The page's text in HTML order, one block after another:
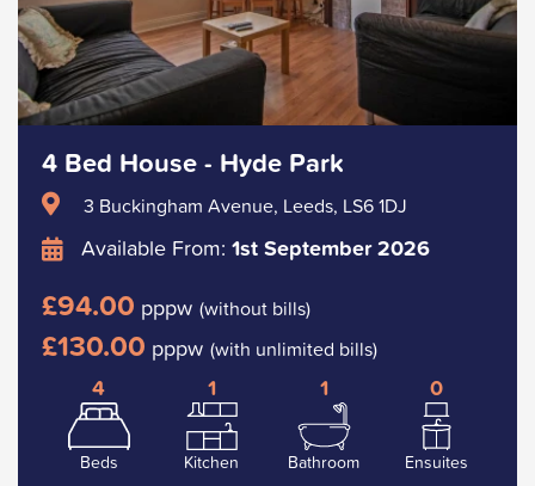
4 Bed House - Hyde Park
3 Buckingham Avenue, Leeds, LS6 1DJ
Available From: 1st September 2026
£94.00 pppw (without bills)
£130.00 pppw (with unlimited bills)
4
Beds
1
Kitchen
1
Bathroom
0
Ensuites